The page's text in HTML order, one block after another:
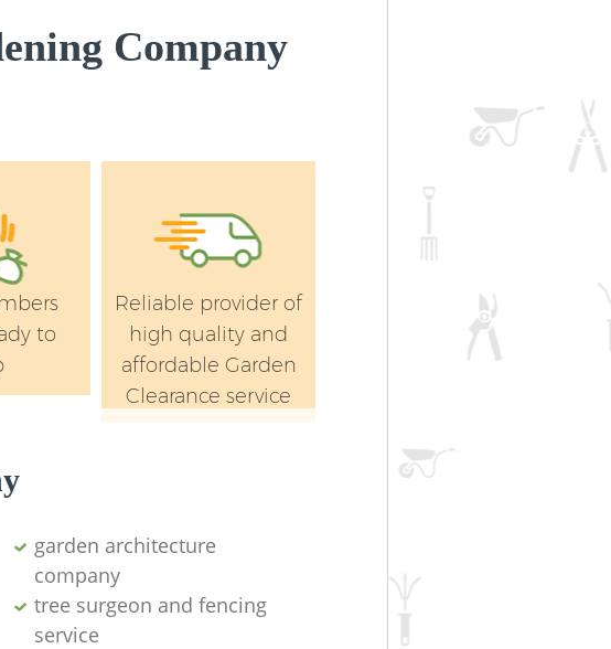
Company
to
Reliable provider of
high quality and
affordable Garden
Clearance service
garden architecture
company
tree surgeon and fencing
service